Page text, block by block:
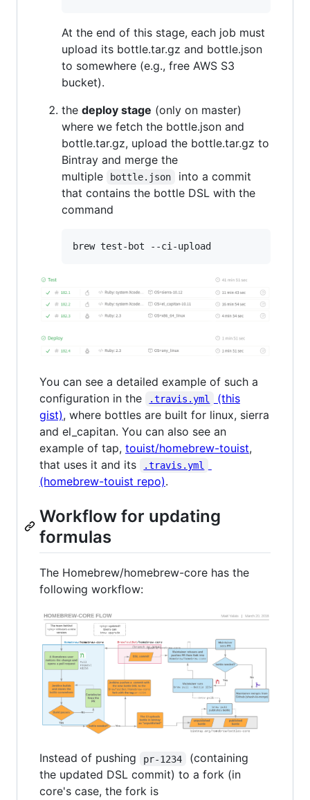
At the end of this stage, each job must
upload its bottle.tar.gz and bottle.json
to somewhere (e.g., free AWS S3
bucket).
the deploy stage (only on master)
where we fetch the bottle.json and
bottle.tar.gz, upload the bottle.tar.gz to
Bintray and merge the
multiple
bottle.json
into a commit
that contains the bottle DSL with the
command
You can see a detailed example of such a
configuration in the
.travis.yml
(this
gist), where bottles are built for linux, sierra
and el_capitan. You can also see an
example of tap, touist/homebrew-touist,
that uses it and its
.travis.yml
(homebrew-touist repo).
Workflow for updating
formulas
The Homebrew/homebrew-core has the
following workflow:
Instead of pushing pr-1234
(containing
the updated DSL commit) to a fork (in
core's case, the fork is